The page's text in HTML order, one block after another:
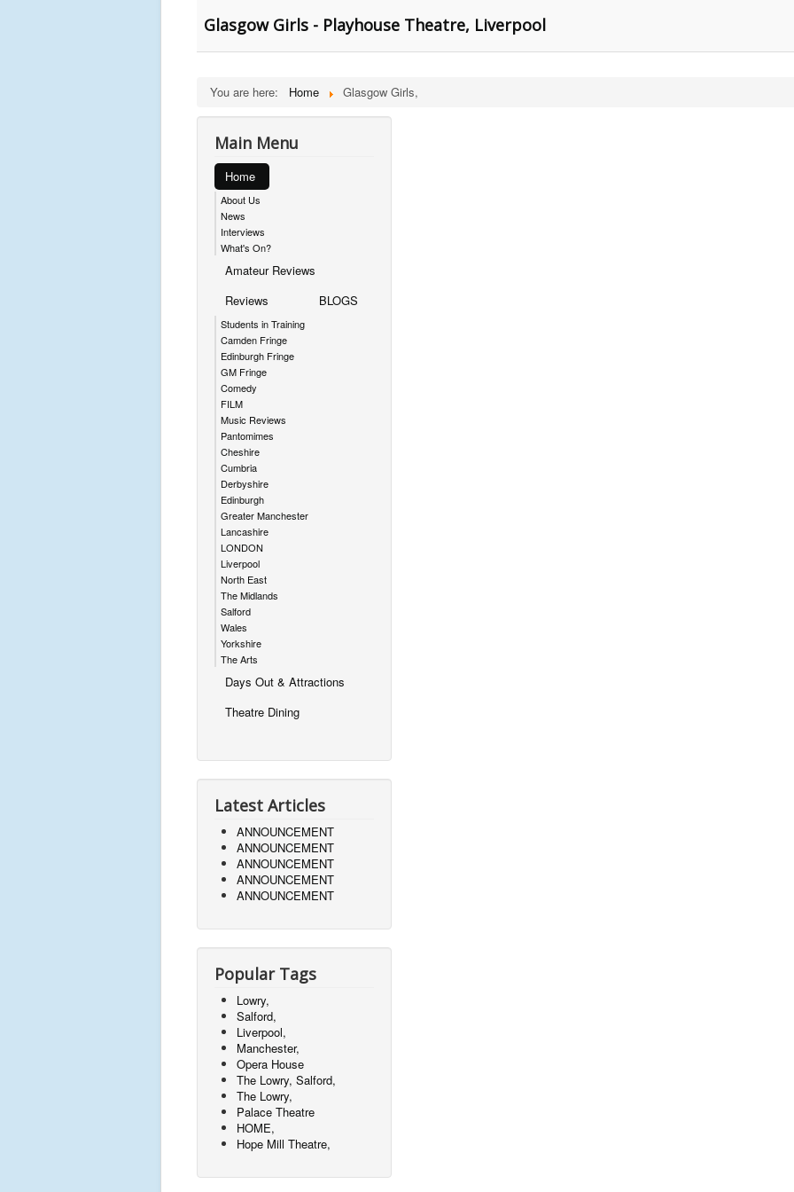
Glasgow Girls - Playhouse Theatre, Liverpool
You are here: Home Glasgow Girls,
Main Menu
Home
About Us
News
Interviews
What's On?
Amateur Reviews
Reviews
Students in Training
Camden Fringe
Edinburgh Fringe
GM Fringe
Comedy
FILM
Music Reviews
Pantomimes
Cheshire
Cumbria
Derbyshire
Edinburgh
Greater Manchester
Lancashire
LONDON
Liverpool
North East
The Midlands
Salford
Wales
Yorkshire
The Arts
BLOGS
Days Out & Attractions
Theatre Dining
Latest Articles
ANNOUNCEMENT
ANNOUNCEMENT
ANNOUNCEMENT
ANNOUNCEMENT
ANNOUNCEMENT
Popular Tags
Lowry,
Salford,
Liverpool,
Manchester,
Opera House
The Lowry, Salford,
The Lowry,
Palace Theatre
HOME,
Hope Mill Theatre,